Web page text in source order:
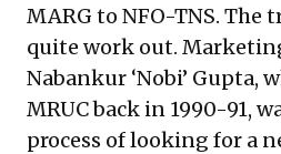
MARG to NFO-TNS. The
quite work out.
Nabankur ‘Nobi’ Gupta,
MRUC back in 1990-91,
process of looking for a